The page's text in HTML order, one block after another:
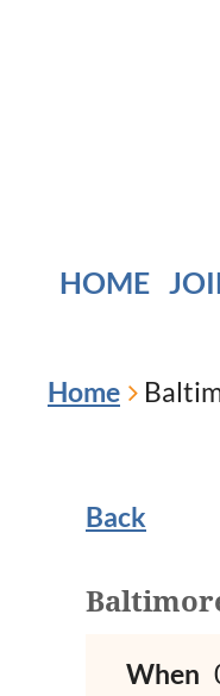
HOME
Home
Back
When